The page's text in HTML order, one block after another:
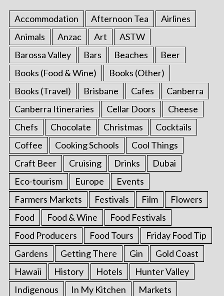
Accommodation Afternoon Tea
Airlines
Animals
Anzac Art
ASTW
Barossa Valley
Bars Beaches
Beer
Books (Food & Wine)
Books (Other)
Books (Travel)
Brisbane Cafes
Canberra
Canberra Itineraries
Cellar Doors
Cheese
Chefs
Chocolate Christmas
Cocktails
Coffee
Cooking Schools
Cool Things
Craft Beer
Cruising Drinks
Dubai
Eco-tourism
Europe
Events
Farmers Markets
Festivals Film
Flowers
Food
Food & Wine
Food Festivals
Food Producers
Food Tours
Friday Food Tip
Gardens
Getting There Gin
Gold Coast
Hawaii
History Hotels
Hunter Valley
Indigenous
In My Kitchen
Markets